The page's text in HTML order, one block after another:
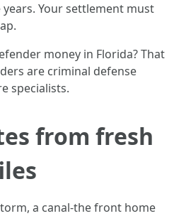
Your settlement must
money in Florida? That
are criminal defense
specialists.
from fresh
a canal-the front home